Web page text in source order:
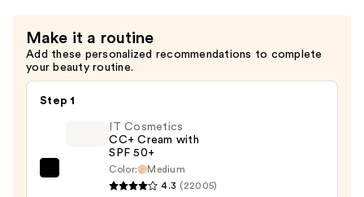
Foundation
—
$53.00
Make it a routine
Add these personalized recommendations to complete
your beauty routine.
Step 1
IT Cosmetics
CC+ Cream with
SPF 50+
Color:
Medium
4.3 (22005)